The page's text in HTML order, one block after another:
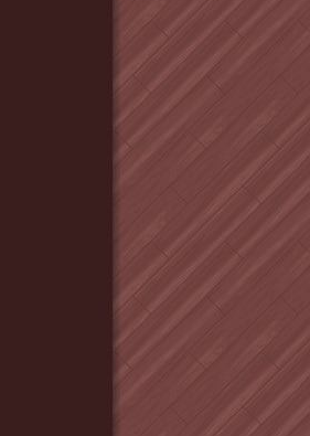
But when you are interested in meeting new
glucose absorption. Your doctor may ask you